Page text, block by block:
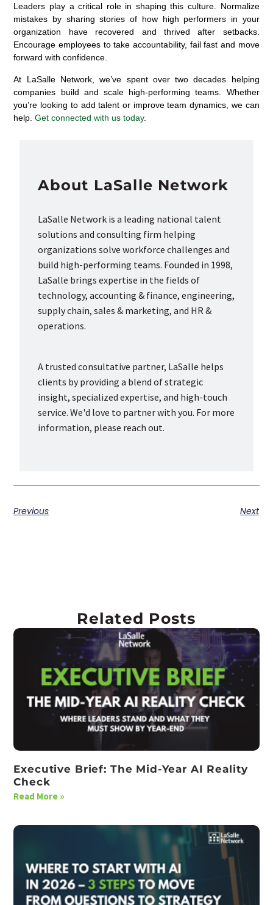
Leaders play a critical role in shaping this culture. Normalize
mistakes by sharing stories of how high performers in your
organization have recovered and thrived after setbacks.
Encourage employees to take accountability, fail fast and move
forward with confidence.
At LaSalle Network, we’ve spent over two decades helping
companies build and scale high-performing teams. Whether
you’re looking to add talent or improve team dynamics, we can
help. Get connected with us today.
About LaSalle Network
LaSalle Network is a leading national talent
solutions and consulting firm helping
organizations solve workforce challenges and
build high-performing teams. Founded in 1998,
LaSalle brings expertise in the fields of
technology, accounting & finance, engineering,
supply chain, sales & marketing, and HR &
operations.
A trusted consultative partner, LaSalle helps
clients by providing a blend of strategic
insight, specialized expertise, and high-touch
service. We'd love to partner with you. For more
information, please reach out.
Previous Next
Related Posts
Executive Brief: The Mid-Year AI Reality
Check
Read More »